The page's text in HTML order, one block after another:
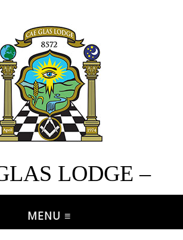
LODGE –
No. 8572